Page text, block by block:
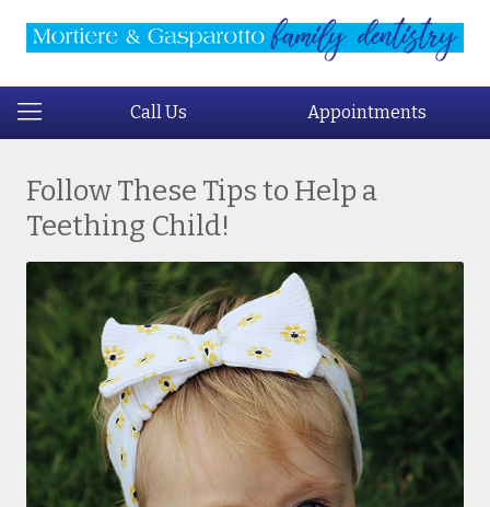
Call Us Appointments
Follow These Tips to Help a
Teething Child!